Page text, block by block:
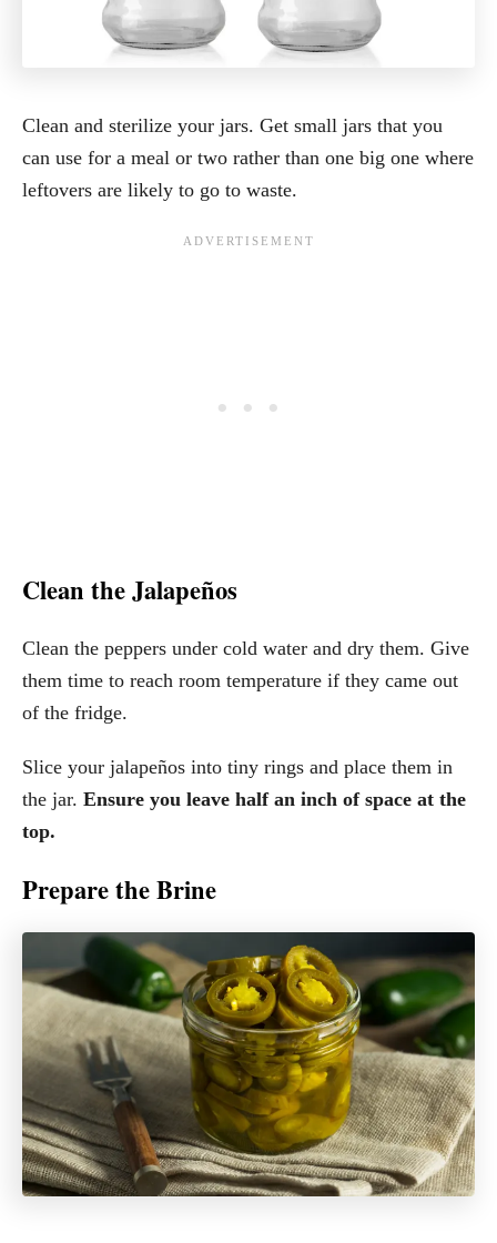
Clean and sterilize your jars. Get small jars that you
can use for a meal or two rather than one big one where
leftovers are likely to go to waste.
Clean the Jalapeños
Clean the peppers under cold water and dry them. Give
them time to reach room temperature if they came out
of the fridge.
Slice your jalapeños into tiny rings and place them in
the jar. Ensure you leave half an inch of space at the
top.
Prepare the Brine